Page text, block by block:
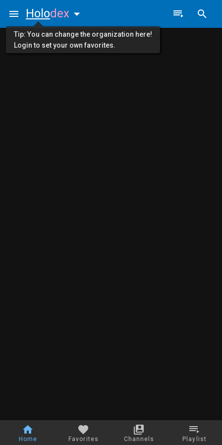
Home Favorites Channels Playlist
Holodex
Tip: You can change the organization here!
Login to set your own favorites.